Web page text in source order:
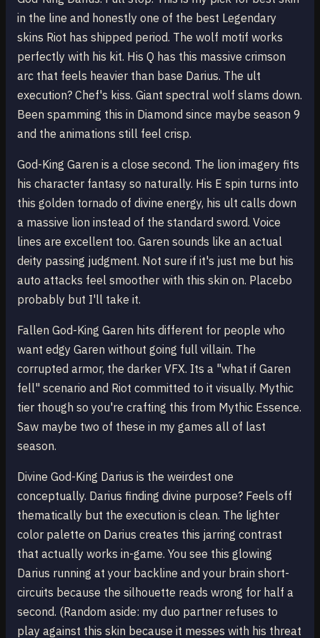
in the line and honestly one of the best Legendary
skins Riot has shipped period. The wolf motif works
perfectly with his kit. His Q has this massive crimson
arc that feels heavier than base Darius. The ult
execution? Chef's kiss. Giant spectral wolf slams down.
Been spamming this in Diamond since maybe season 9
and the animations still feel crisp.
God-King Garen is a close second. The lion imagery fits
his character fantasy so naturally. His E spin turns into
this golden tornado of divine energy, his ult calls down
a massive lion instead of the standard sword. Voice
lines are excellent too. Garen sounds like an actual
deity passing judgment. Not sure if it's just me but his
auto attacks feel smoother with this skin on. Placebo
probably but I'll take it.
Fallen God-King Garen hits different for people who
want edgy Garen without going full villain. The
corrupted armor, the darker VFX. Its a "what if Garen
fell" scenario and Riot committed to it visually. Mythic
tier though so you're crafting this from Mythic Essence.
Saw maybe two of these in my games all of last
season.
Divine God-King Darius is the weirdest one
conceptually. Darius finding divine purpose? Feels off
thematically but the execution is clean. The lighter
color palette on Darius creates this jarring contrast
that actually works in-game. You see this glowing
Darius running at your backline and your brain short-
circuits because the silhouette reads wrong for half a
second. (Random aside: my duo partner refuses to
play against this skin because it messes with his threat